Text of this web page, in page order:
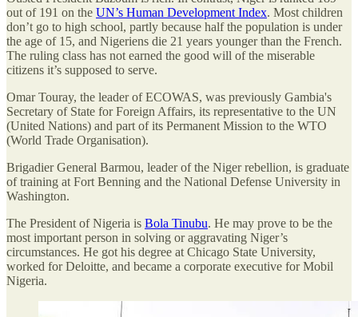
out of 191 on the UN’s Human Development Index. Most children
don’t go to high school, partly because half the population is under
the age of 15, and Nigeriens die 21 years younger than the French.
The ruling class has not earned the good will of the miserable
citizens it’s supposed to serve.
Omar Touray, the leader of ECOWAS, was previously Gambia's
Secretary of State for Foreign Affairs, its representative to the UN
(United Nations) and part of its Permanent Mission to the WTO
(World Trade Organisation).
Brigadier General Barmou, leader of the Niger rebellion, is graduate
of training at Fort Benning and the National Defense University in
Washington.
The President of Nigeria is Bola Tinubu. He may prove to be the
most important person in solving or aggravating Niger’s
circumstances. He got his degree at Chicago State University,
worked for Deloitte, and became a corporate executive for Mobil
Nigeria.